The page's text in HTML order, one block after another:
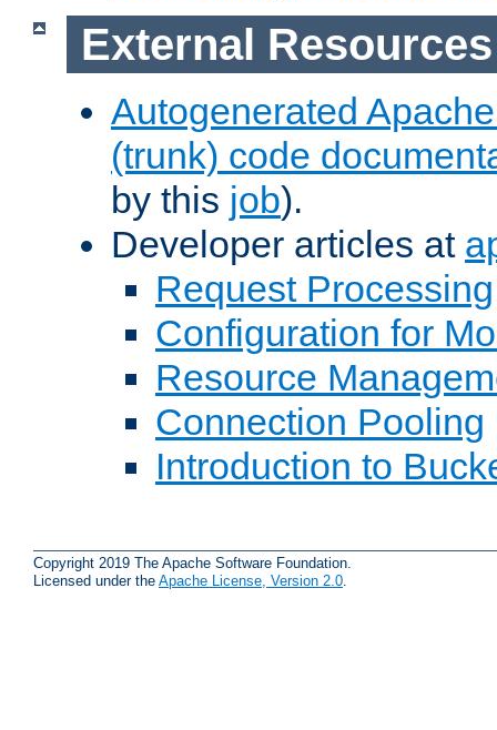
External Resources
Autogenerated
(trunk) code
by this job).
Developer articles at
Request Processing
Configuration for
Resource
Connection Pooling
Introduction to
Copyright 2019 The Apache Software Foundation.
Licensed under the Apache License, Version 2.0